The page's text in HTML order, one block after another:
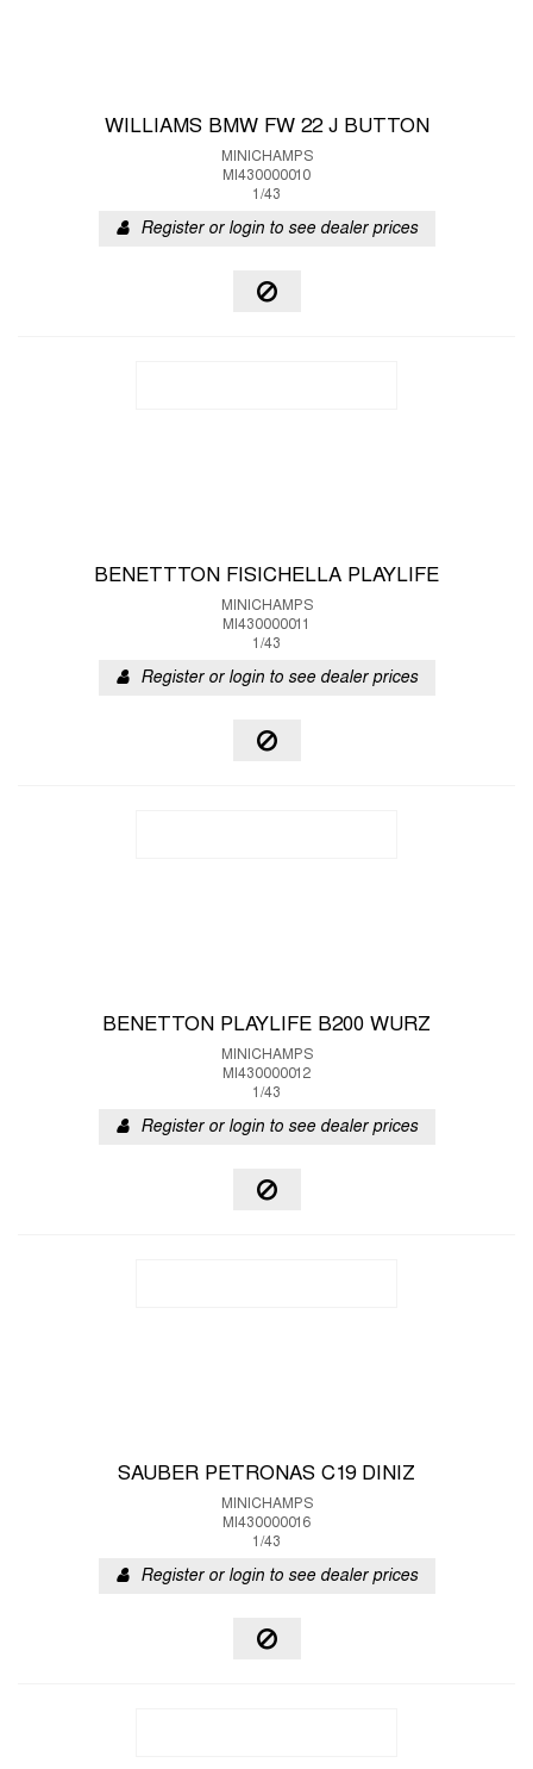
WILLIAMS BMW FW 22 J BUTTON
MINICHAMPS
MI430000010
1/43
Register or login to see dealer prices
BENETTTON FISICHELLA PLAYLIFE
MINICHAMPS
MI430000011
1/43
Register or login to see dealer prices
BENETTON PLAYLIFE B200 WURZ
MINICHAMPS
MI430000012
1/43
Register or login to see dealer prices
SAUBER PETRONAS C19 DINIZ
MINICHAMPS
MI430000016
1/43
Register or login to see dealer prices